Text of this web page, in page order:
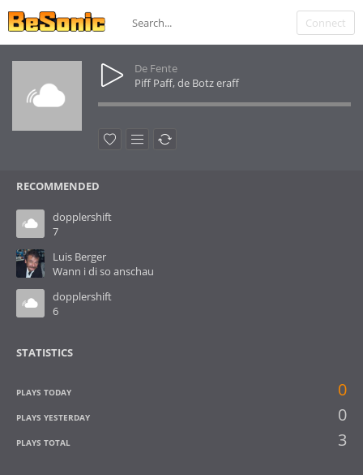
Connect
De Fente
Piff Paff, de Botz eraff
RECOMMENDED
dopplershift
7
Luis Berger
Wann i di so anschau
dopplershift
6
STATISTICS
PLAYS TODAY 0
PLAYS YESTERDAY 0
PLAYS TOTAL 3